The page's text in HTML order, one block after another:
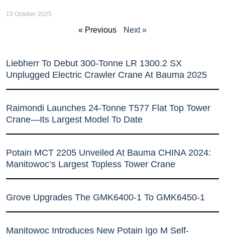
13 October 2025
« Previous Next »
Liebherr To Debut 300-Tonne LR 1300.2 SX
Unplugged Electric Crawler Crane At Bauma 2025
Raimondi Launches 24-Tonne T577 Flat Top Tower
Crane—Its Largest Model To Date
Potain MCT 2205 Unveiled At Bauma CHINA 2024:
Manitowoc’s Largest Topless Tower Crane
Grove Upgrades The GMK6400-1 To GMK6450-1
Manitowoc Introduces New Potain Igo M Self-